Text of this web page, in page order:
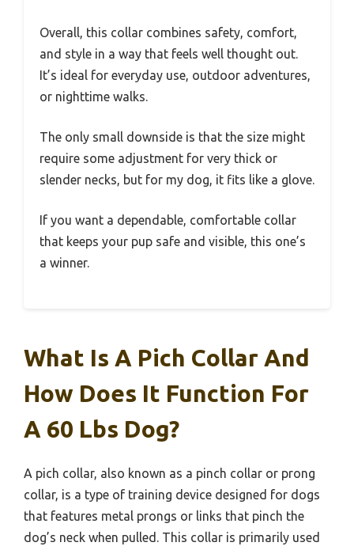
Overall, this collar combines safety, comfort,
and style in a way that feels well thought out.
It’s ideal for everyday use, outdoor adventures,
or nighttime walks.
The only small downside is that the size might
require some adjustment for very thick or
slender necks, but for my dog, it fits like a glove.
If you want a dependable, comfortable collar
that keeps your pup safe and visible, this one’s
a winner.
What Is A Pich Collar And
How Does It Function For
A 60 Lbs Dog?
A pich collar, also known as a pinch collar or prong
collar, is a type of training device designed for dogs
that features metal prongs or links that pinch the
dog’s neck when pulled. This collar is primarily used